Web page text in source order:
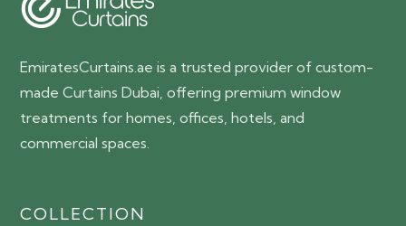
EmiratesCurtains.ae is a trusted provider of custom-
made Curtains Dubai, offering premium window
treatments for homes, offices, hotels, and
commercial spaces.
COLLECTION